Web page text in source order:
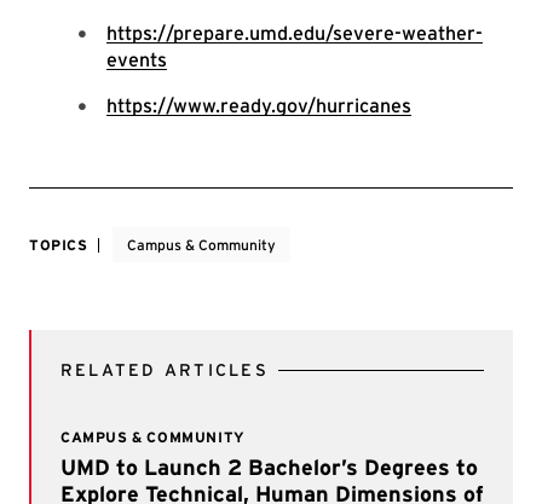
https://prepare.umd.edu/severe-weather-
events
https://www.ready.gov/hurricanes
TOPICS Campus & Community
RELATED ARTICLES